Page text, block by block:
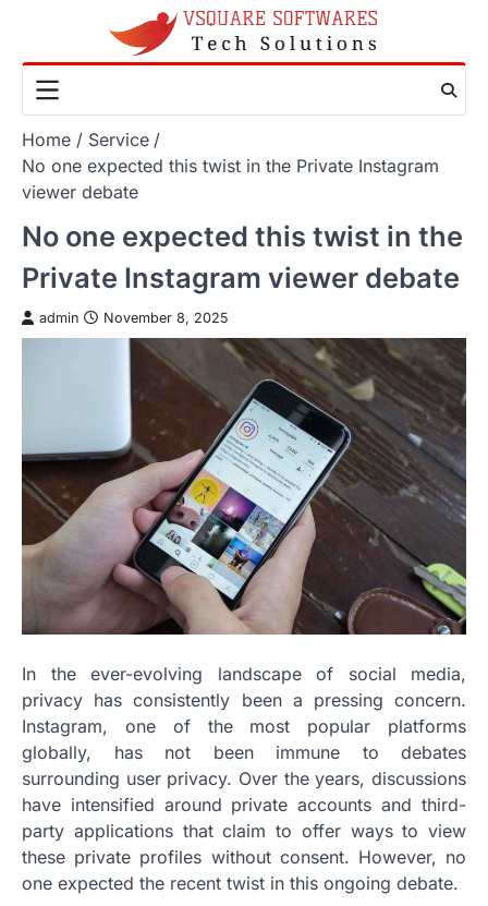
content
Home
Service
No one expected this twist in the Private Instagram
viewer debate
No one expected this twist in the
Private Instagram viewer debate
admin November 8, 2025
In the ever-evolving landscape of social media,
privacy has consistently been a pressing concern.
Instagram, one of the most popular platforms
globally, has not been immune to debates
surrounding user privacy. Over the years, discussions
have intensified around private accounts and third-
party applications that claim to offer ways to view
these private profiles without consent. However, no
one expected the recent twist in this ongoing debate.